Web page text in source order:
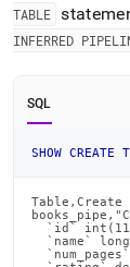
TABLE
INFERRED
SQL
SHOW CREATE
Table,Create
`id`
`name`